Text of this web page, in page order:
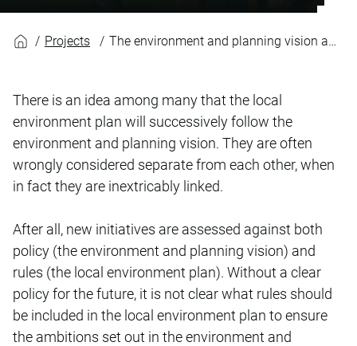
Projects The environment and planning vision and the local environment plan: inextricably linked
There is an idea among many that the local
environment plan will successively follow the
environment and planning vision. They are often
wrongly considered separate from each other, when
in fact they are inextricably linked.
After all, new initiatives are assessed against both
policy (the environment and planning vision) and
rules (the local environment plan). Without a clear
policy for the future, it is not clear what rules should
be included in the local environment plan to ensure
the ambitions set out in the environment and